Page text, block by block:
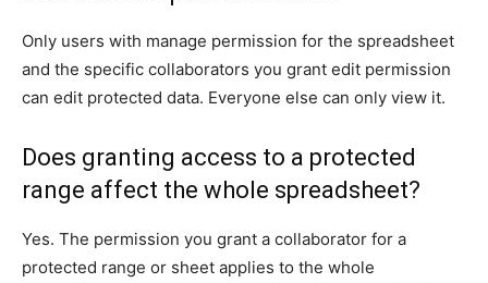
Only users with manage permission for the spreadsheet
and the specific collaborators you grant edit permission
can edit protected data. Everyone else can only view it.
Does granting access to a protected
range affect the whole spreadsheet?
Yes. The permission you grant a collaborator for a
protected range or sheet applies to the whole